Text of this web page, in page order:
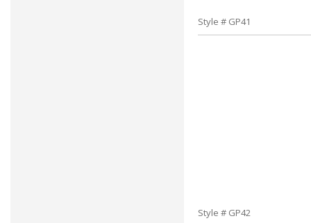
Style # GP41
Style # GP42